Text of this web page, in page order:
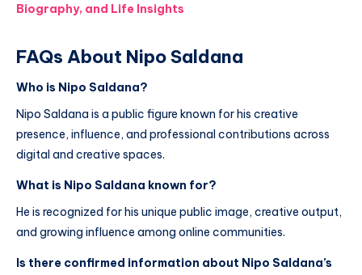
Biography, and Life Insights
FAQs About Nipo Saldana
Who is Nipo Saldana?
Nipo Saldana is a public figure known for his creative
presence, influence, and professional contributions across
digital and creative spaces.
What is Nipo Saldana known for?
He is recognized for his unique public image, creative output,
and growing influence among online communities.
Is there confirmed information about Nipo Saldana’s